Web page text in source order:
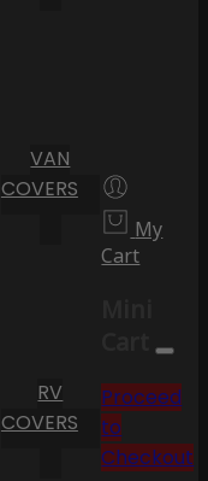
VAN
COVERS
RV
COVERS
My
Cart
Cart
Proceed
to
Checkout